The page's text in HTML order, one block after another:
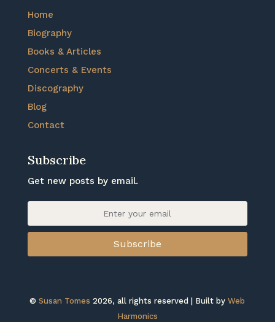
Home
Biography
Books & Articles
Concerts & Events
Discography
Blog
Contact
Subscribe
Get new posts by email.
Subscribe
©Susan Tomes 2026, all rights reserved | Built byWeb
Harmonics